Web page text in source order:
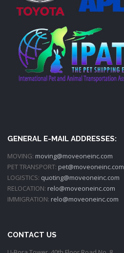
GENERAL E-MAIL ADDRESSES:
MOVING: moving@moveoneinc.com
PET TRANSPORT: pet@moveoneinc.com
LOGISTICS: quoting@moveoneinc.com
RELOCATION: relo@moveoneinc.com
IMMIGRATION: relo@moveoneinc.com
CONTACT US